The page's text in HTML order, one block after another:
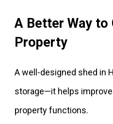
A Better Way to
Property
A well-designed shed in
storage—it helps
property functions.